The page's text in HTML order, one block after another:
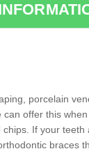
porcelain
offer this
If your teeth
braces